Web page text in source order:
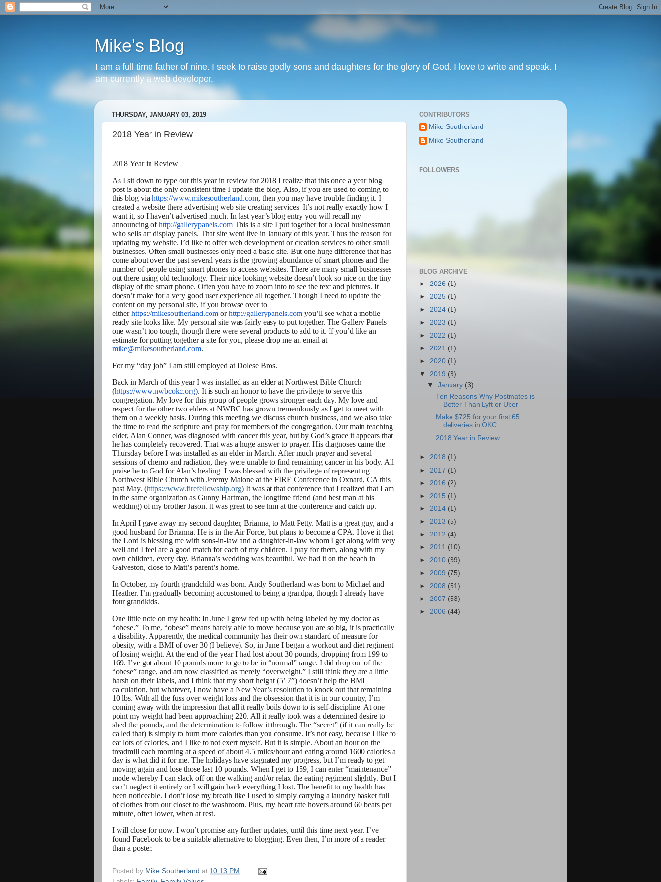
Mike's Blog
I am a full time father of nine. I seek to raise godly sons and daughters for the glory of God. I love to write and speak. I
am currently a web developer.
THURSDAY, JANUARY 03, 2019
2018 Year in Review
2018 Year in Review
As I sit down to type out this year in review for 2018 I realize that this once a year blog
post is about the only consistent time I update the blog. Also, if you are used to coming to
this blog via https://www.mikesoutherland.com, then you may have trouble finding it. I
created a website there advertising web site creating services. It’s not really exactly how I
want it, so I haven’t advertised much. In last year’s blog entry you will recall my
announcing ofhttp://gallerypanels.com This is a site I put together for a local businessman
who sells art display panels. That site went live in January of this year. Thus the reason for
updating my website. I’d like to offer web development or creation services to other small
businesses. Often small businesses only need a basic site. But one huge difference that has
come about over the past several years is the growing abundance of smart phones and the
number of people using smart phones to access websites. There are many small businesses
out there using old technology. Their nice looking website doesn’t look so nice on the tiny
display of the smart phone. Often you have to zoom into to see the text and pictures. It
doesn’t make for a very good user experience all together. Though I need to update the
content on my personal site, if you browse over to
eitherhttps://mikesoutherland.com orhttp://gallerypanels.com you’ll see what a mobile
ready site looks like. My personal site was fairly easy to put together. The Gallery Panels
one wasn’t too tough, though there were several products to add to it. If you’d like an
estimate for putting together a site for you, please drop me an email at
mike@mikesoutherland.com.
For my “day job” I am still employed at Dolese Bros.
Back in March of this year I was installed as an elder at Northwest Bible Church
(https://www.nwbcokc.org). It is such an honor to have the privilege to serve this
congregation. My love for this group of people grows stronger each day. My love and
respect for the other two elders at NWBC has grown tremendously as I get to meet with
them on a weekly basis. During this meeting we discuss church business, and we also take
the time to read the scripture and pray for members of the congregation. Our main teaching
elder, Alan Conner, was diagnosed with cancer this year, but by God’s grace it appears that
he has completely recovered. That was a huge answer to prayer. His diagnoses came the
Thursday before I was installed as an elder in March. After much prayer and several
sessions of chemo and radiation, they were unable to find remaining cancer in his body. All
praise be to God for Alan’s healing. I was blessed with the privilege of representing
Northwest Bible Church with Jeremy Malone at the FIRE Conference in Oxnard, CA this
past May. (https://www.firefellowship.org) It was at that conference that I realized that I am
in the same organization as Gunny Hartman, the longtime friend (and best man at his
wedding) of my brother Jason. It was great to see him at the conference and catch up.
In April I gave away my second daughter, Brianna, to Matt Petty. Matt is a great guy, and a
good husband for Brianna. He is in the Air Force, but plans to become a CPA. I love it that
the Lord is blessing me with sons-in-law and a daughter-in-law whom I get along with very
well and I feel are a good match for each of my children. I pray for them, along with my
own children, every day. Brianna’s wedding was beautiful. We had it on the beach in
Galveston, close to Matt’s parent’s home.
In October, my fourth grandchild was born. Andy Southerland was born to Michael and
Heather. I’m gradually becoming accustomed to being a grandpa, though I already have
four grandkids.
One little note on my health: In June I grew fed up with being labeled by my doctor as
“obese.” To me, “obese” means barely able to move because you are so big, it is practically
a disability. Apparently, the medical community has their own standard of measure for
obesity, with a BMI of over 30 (I believe). So, in June I began a workout and diet regiment
of losing weight. At the end of the year I had lost about 30 pounds, dropping from 199 to
169. I’ve got about 10 pounds more to go to be in “normal” range. I did drop out of the
“obese” range, and am now classified as merely “overweight.” I still think they are a little
harsh on their labels, and I think that my short height (5’ 7”) doesn’t help the BMI
calculation, but whatever, I now have a New Year’s resolution to knock out that remaining
10 lbs. With all the fuss over weight loss and the obsession that it is in our country, I’m
coming away with the impression that all it really boils down to is self-discipline. At one
point my weight had been approaching 220. All it really took was a determined desire to
shed the pounds, and the determination to follow it through. The “secret” (if it can really be
called that) is simply to burn more calories than you consume. It’s not easy, because I like to
eat lots of calories, and I like to not exert myself. But it is simple. About an hour on the
treadmill each morning at a speed of about 4.5 miles/hour and eating around 1600 calories a
day is what did it for me. The holidays have stagnated my progress, but I’m ready to get
moving again and lose those last 10 pounds. When I get to 159, I can enter “maintenance”
mode whereby I can slack off on the walking and/or relax the eating regiment slightly. But I
can’t neglect it entirely or I will gain back everything I lost. The benefit to my health has
been noticeable. I don’t lose my breath like I used to simply carrying a laundry basket full
of clothes from our closet to the washroom. Plus, my heart rate hovers around 60 beats per
minute, often lower, when at rest.
I will close for now. I won’t promise any further updates, until this time next year. I’ve
found Facebook to be a suitable alternative to blogging. Even then, I’m more of a reader
than a poster.
Posted by Mike Southerland at 10:13 PM
CONTRIBUTORS
Mike Southerland
Mike Southerland
FOLLOWERS
BLOG ARCHIVE
► 2026 (1)
► 2025 (1)
► 2024 (1)
► 2023 (1)
► 2022 (1)
► 2021 (1)
► 2020 (1)
▼ 2019 (3)
▼January (3)
Ten Reasons Why Postmates is
Better Than Lyft or Uber
Make $725 for your first 65
deliveries in OKC
2018 Year in Review
► 2018 (1)
► 2017 (1)
► 2016 (2)
► 2015 (1)
► 2014 (1)
► 2013 (5)
► 2012 (4)
► 2011 (10)
► 2010 (39)
► 2009 (75)
► 2008 (51)
► 2007 (53)
► 2006 (44)